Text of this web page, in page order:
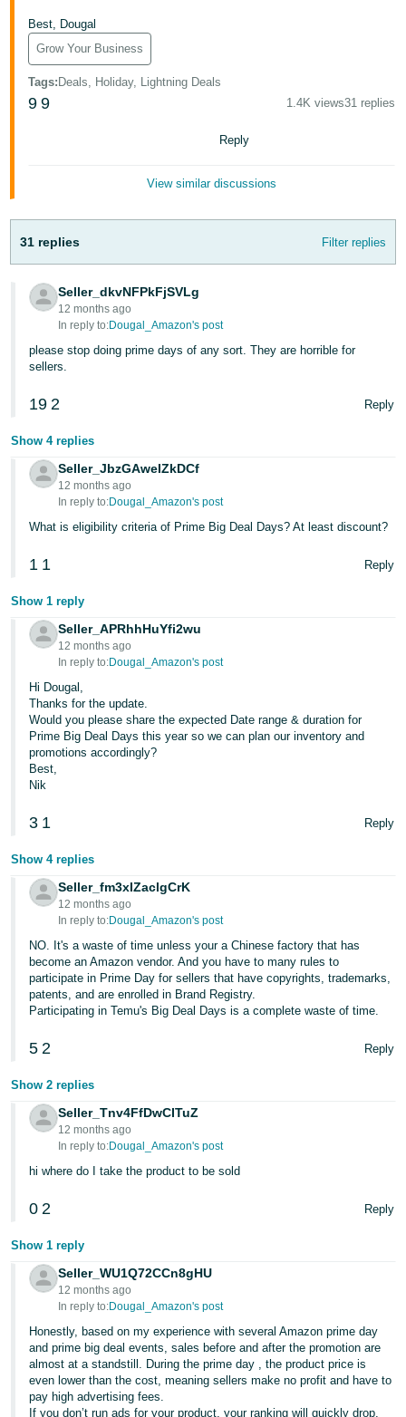
हिंदी
- IN
ไทย
- TH
Việt -
VN
Deutsch
- DE
Português
- BR
中
文
-
TW
日
語
-
JP
Español
Log
in
Best, Dougal
Grow Your Business
Tags: Deals, Holiday, Lightning Deals
9 9 1.4K views31 replies
Reply
View similar discussions
31 replies Filter replies
Seller_dkvNFPkFjSVLg
12 months ago
In reply to:Dougal_Amazon's post
please stop doing prime days of any sort. They are horrible for
sellers.
19 2 Reply
Show 4 replies
Seller_JbzGAweIZkDCf
12 months ago
In reply to:Dougal_Amazon's post
What is eligibility criteria of Prime Big Deal Days? At least discount?
1 1 Reply
Show 1 reply
Seller_APRhhHuYfi2wu
12 months ago
In reply to:Dougal_Amazon's post
Hi Dougal,
Thanks for the update.
Would you please share the expected Date range & duration for
Prime Big Deal Days this year so we can plan our inventory and
promotions accordingly?
Best,
Nik
3 1 Reply
Show 4 replies
Seller_fm3xIZaclgCrK
12 months ago
In reply to:Dougal_Amazon's post
NO. It's a waste of time unless your a Chinese factory that has
become an Amazon vendor. And you have to many rules to
participate in Prime Day for sellers that have copyrights, trademarks,
patents, and are enrolled in Brand Registry.
Participating in Temu's Big Deal Days is a complete waste of time.
5 2 Reply
Show 2 replies
Seller_Tnv4FfDwCITuZ
12 months ago
In reply to:Dougal_Amazon's post
hi where do I take the product to be sold
0 2 Reply
Show 1 reply
Seller_WU1Q72CCn8gHU
12 months ago
In reply to:Dougal_Amazon's post
Honestly, based on my experience with several Amazon prime day
and prime big deal events, sales before and after the promotion are
almost at a standstill. During the prime day , the product price is
even lower than the cost, meaning sellers make no profit and have to
pay high advertising fees.
If you don’t run ads for your product, your ranking will quickly drop,